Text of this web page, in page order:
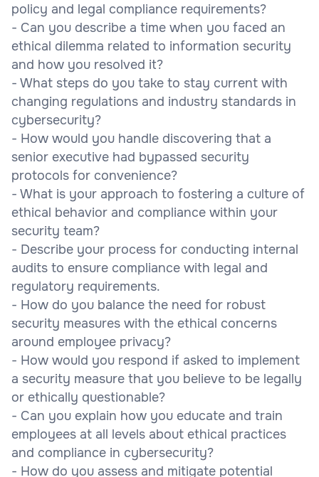
policy and legal compliance requirements?
- Can you describe a time when you faced an
ethical dilemma related to information security
and how you resolved it?
- What steps do you take to stay current with
changing regulations and industry standards in
cybersecurity?
- How would you handle discovering that a
senior executive had bypassed security
protocols for convenience?
- What is your approach to fostering a culture of
ethical behavior and compliance within your
security team?
- Describe your process for conducting internal
audits to ensure compliance with legal and
regulatory requirements.
- How do you balance the need for robust
security measures with the ethical concerns
around employee privacy?
- How would you respond if asked to implement
a security measure that you believe to be legally
or ethically questionable?
- Can you explain how you educate and train
employees at all levels about ethical practices
and compliance in cybersecurity?
- How do you assess and mitigate potential